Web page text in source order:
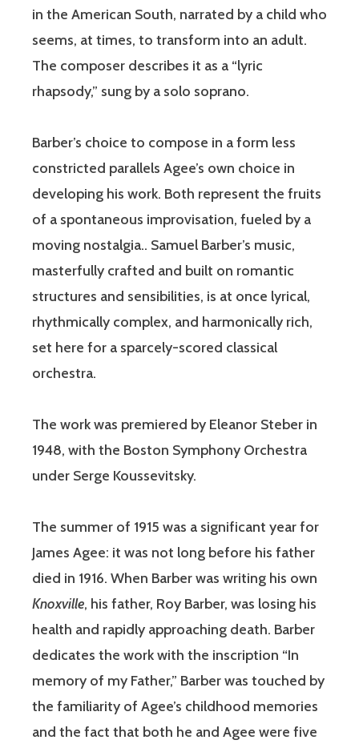
in the American South, narrated by a child who
seems, at times, to transform into an adult.
The composer describes it as a “lyric
rhapsody,” sung by a solo soprano.
Barber’s choice to compose in a form less
constricted parallels Agee’s own choice in
developing his work. Both represent the fruits
of a spontaneous improvisation, fueled by a
moving nostalgia.. Samuel Barber’s music,
masterfully crafted and built on romantic
structures and sensibilities, is at once lyrical,
rhythmically complex, and harmonically rich,
set here for a sparcely-scored classical
orchestra.
The work was premiered by Eleanor Steber in
1948, with the Boston Symphony Orchestra
under Serge Koussevitsky.
The summer of 1915 was a significant year for
James Agee: it was not long before his father
died in 1916. When Barber was writing his own
Knoxville, his father, Roy Barber, was losing his
health and rapidly approaching death. Barber
dedicates the work with the inscription “In
memory of my Father,” Barber was touched by
the familiarity of Agee’s childhood memories
and the fact that both he and Agee were five